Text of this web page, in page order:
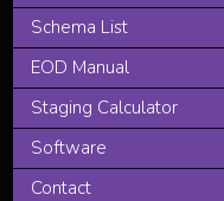
Schema List
EOD Manual
Staging Calculator
Software
Contact